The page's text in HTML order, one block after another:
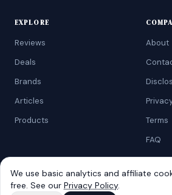
EXPLORE
Reviews
Deals
Brands
Articles
Products
About
Terms
FAQ
©2026AtoZRanking. Affiliate disclosure: we
We use basic analytics and affiliate
free. See our Privacy Policy.